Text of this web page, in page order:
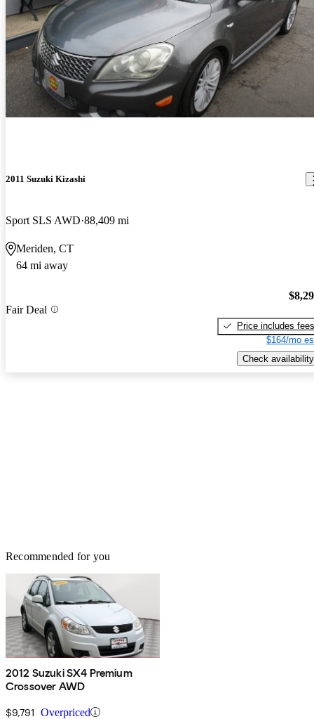
2011 Suzuki Kizashi
Sport SLS AWD 88,409 mi
Meriden, CT
64 mi away
Fair Deal
Price includes fees
$164/mo
Check availability
Recommended for you
2012 Suzuki SX4 Premium
Crossover AWD
$9,791 Overpriced